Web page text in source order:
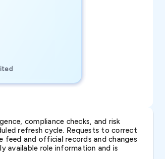
compliance checks, and risk
refresh cycle. Requests to correct
feed and official records and changes
available role information and is